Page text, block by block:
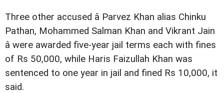
Three other accused â Parvez Khan alias Chinku
Pathan, Mohammed Salman Khan and Vikrant Jain
â were awarded five-year jail terms each with fines
of Rs 50,000, while Haris Faizullah Khan was
sentenced to one year in jail and fined Rs 10,000, it
said.